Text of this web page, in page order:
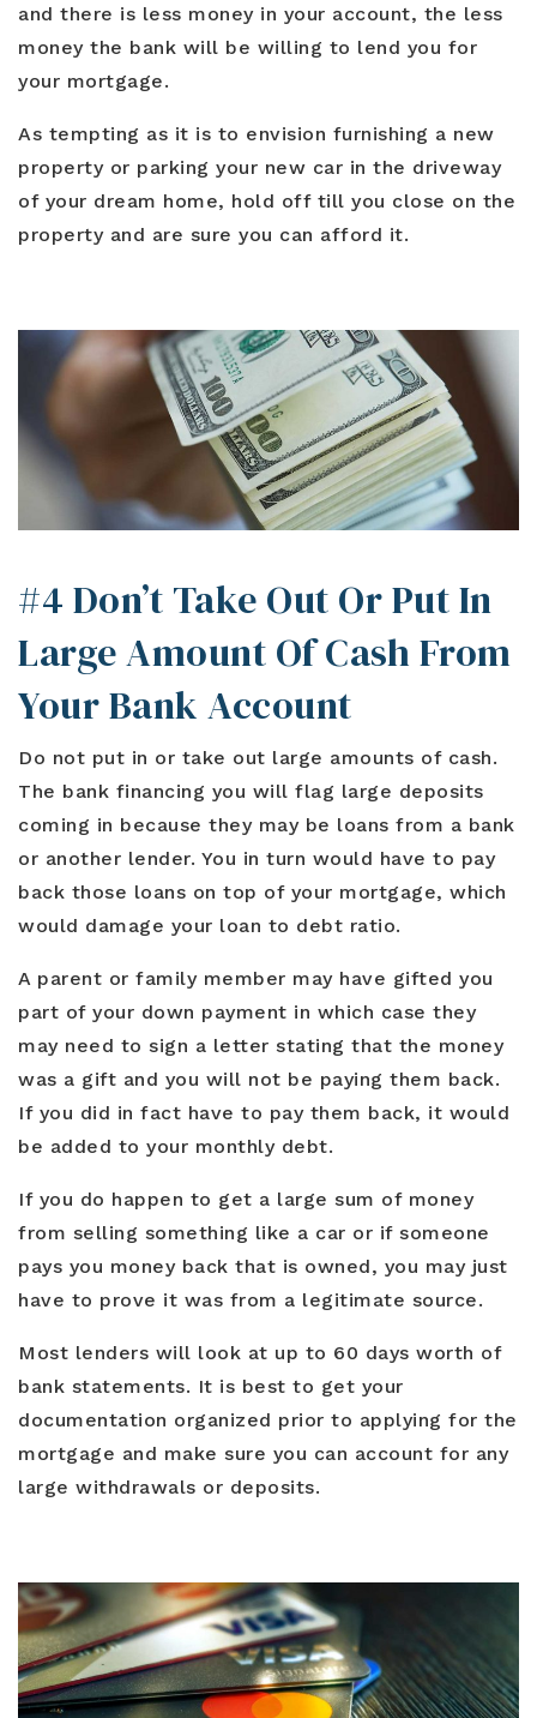
and there is less money in your account, the less
money the bank will be willing to lend you for
your mortgage.
As tempting as it is to envision furnishing a new
property or parking your new car in the driveway
of your dream home, hold off till you close on the
property and are sure you can afford it.
#4 Don’t Take Out Or Put In
Large Amount Of Cash From
Your Bank Account
Do not put in or take out large amounts of cash.
The bank financing you will flag large deposits
coming in because they may be loans from a bank
or another lender. You in turn would have to pay
back those loans on top of your mortgage, which
would damage your loan to debt ratio.
A parent or family member may have gifted you
part of your down payment in which case they
may need to sign a letter stating that the money
was a gift and you will not be paying them back.
If you did in fact have to pay them back, it would
be added to your monthly debt.
If you do happen to get a large sum of money
from selling something like a car or if someone
pays you money back that is owned, you may just
have to prove it was from a legitimate source.
Most lenders will look at up to 60 days worth of
bank statements. It is best to get your
documentation organized prior to applying for the
mortgage and make sure you can account for any
large withdrawals or deposits.